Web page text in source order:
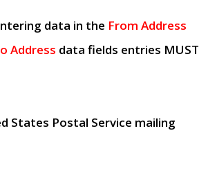
data in the From Address
Address data fields entries MUST
States Postal Service mailing